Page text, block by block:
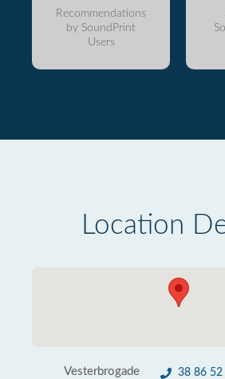
Recommendations
by SoundPrint
Users
Location
Vesterbrogade
38 86 52